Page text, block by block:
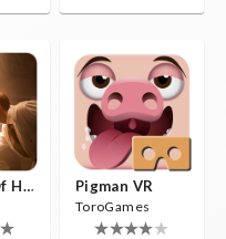
10 Years Of Horror Nights Pigman VR
ToroGames